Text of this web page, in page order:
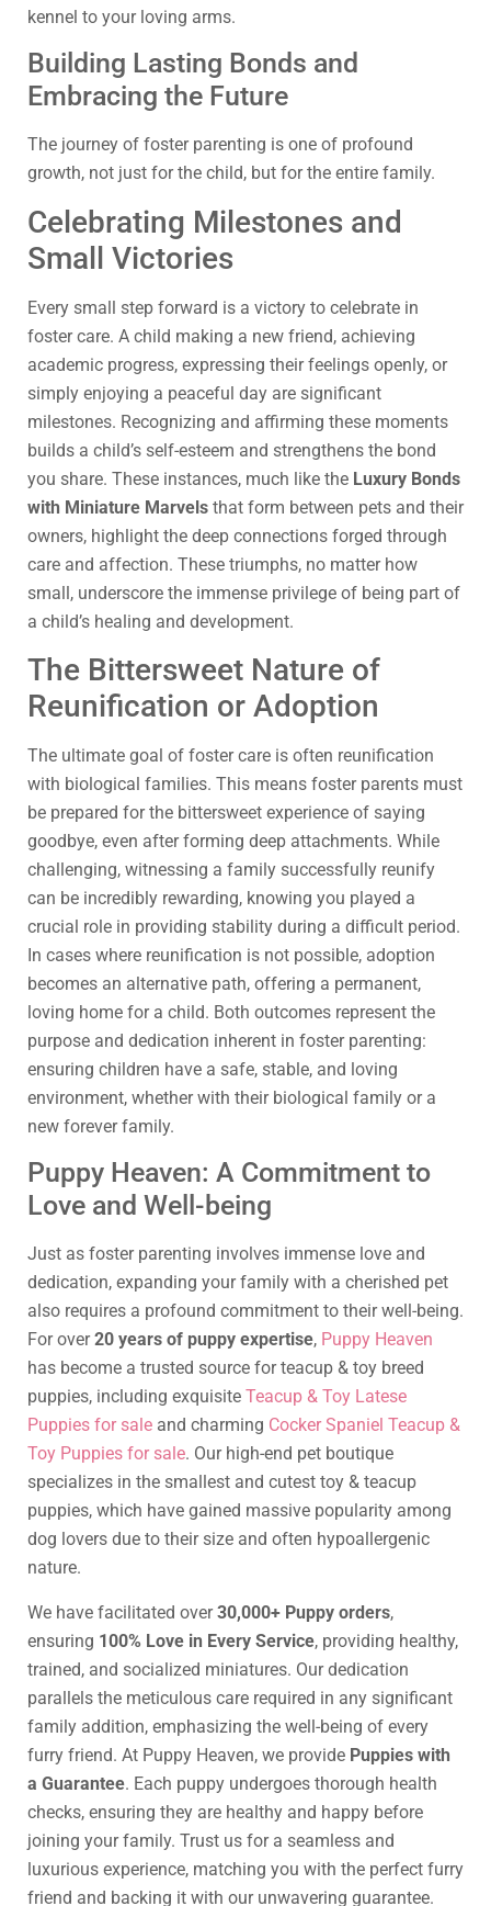
kennel to your loving arms.
Building Lasting Bonds and
Embracing the Future
The journey of foster parenting is one of profound
growth, not just for the child, but for the entire family.
Celebrating Milestones and
Small Victories
Every small step forward is a victory to celebrate in
foster care. A child making a new friend, achieving
academic progress, expressing their feelings openly, or
simply enjoying a peaceful day are significant
milestones. Recognizing and affirming these moments
builds a child’s self-esteem and strengthens the bond
you share. These instances, much like the Luxury Bonds
with Miniature Marvels that form between pets and their
owners, highlight the deep connections forged through
care and affection. These triumphs, no matter how
small, underscore the immense privilege of being part of
a child’s healing and development.
The Bittersweet Nature of
Reunification or Adoption
The ultimate goal of foster care is often reunification
with biological families. This means foster parents must
be prepared for the bittersweet experience of saying
goodbye, even after forming deep attachments. While
challenging, witnessing a family successfully reunify
can be incredibly rewarding, knowing you played a
crucial role in providing stability during a difficult period.
In cases where reunification is not possible, adoption
becomes an alternative path, offering a permanent,
loving home for a child. Both outcomes represent the
purpose and dedication inherent in foster parenting:
ensuring children have a safe, stable, and loving
environment, whether with their biological family or a
new forever family.
Puppy Heaven: A Commitment to
Love and Well-being
Just as foster parenting involves immense love and
dedication, expanding your family with a cherished pet
also requires a profound commitment to their well-being.
For over20 years of puppy expertise, Puppy Heaven
has become a trusted source for teacup & toy breed
puppies, including exquisite Teacup & Toy Latese
Puppies for sale and charming Cocker Spaniel Teacup &
Toy Puppies for sale. Our high-end pet boutique
specializes in the smallest and cutest toy & teacup
puppies, which have gained massive popularity among
dog lovers due to their size and often hypoallergenic
nature.
We have facilitated over30,000+ Puppy orders,
ensuring 100% Love in Every Service, providing healthy,
trained, and socialized miniatures. Our dedication
parallels the meticulous care required in any significant
family addition, emphasizing the well-being of every
furry friend. At Puppy Heaven, we provide Puppies with
a Guarantee. Each puppy undergoes thorough health
checks, ensuring they are healthy and happy before
joining your family. Trust us for a seamless and
luxurious experience, matching you with the perfect furry
friend and backing it with our unwavering guarantee.